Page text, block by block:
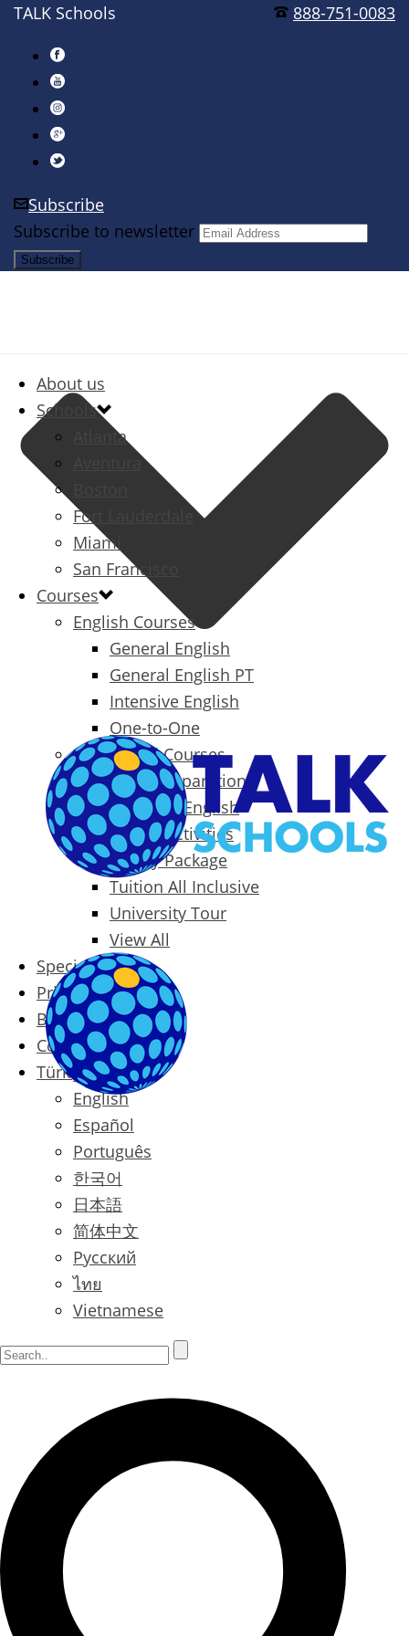
888-751-0083
TALK Schools
Subscribe
Subscribe to newsletter
About us
Schools
Atlanta
Aventura
Fort Lauderdale
Miami
San Francisco
Courses
English Courses
General English
General English PT
Intensive English
One-to-One
Specialized Courses
Exam Preparation
Business English
Packages & Activities
Family Package
Tuition All Inclusive
University Tour
View All
Special Offers
Prices
Blog
Contact
Türkçe
English
Español
Português
한국어
日本語
简体中文
Русский
ไทย
Vietnamese